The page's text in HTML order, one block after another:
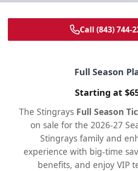
Call (843) 744-
Full Season
Starting at
The Stingrays Full Season
on sale for the 2026-27
Stingrays family and
experience with big-time
benefits, and enjoy VIP